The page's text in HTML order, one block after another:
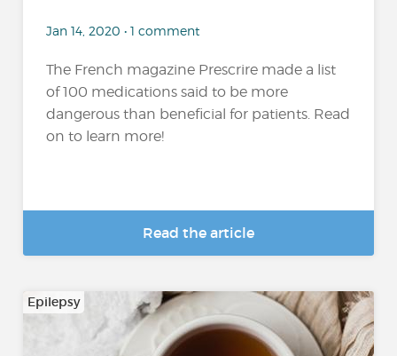
Jan 14, 2020 • 1 comment
The French magazine Prescrire made a list
of 100 medications said to be more
dangerous than beneficial for patients. Read
on to learn more!
Read the article
Epilepsy